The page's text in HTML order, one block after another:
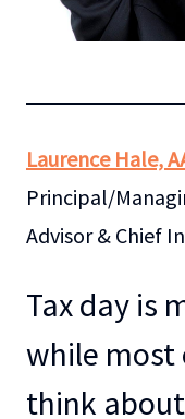
Laurence Hale,
Principal/
Advisor & Chief
Tax day is
while most
think